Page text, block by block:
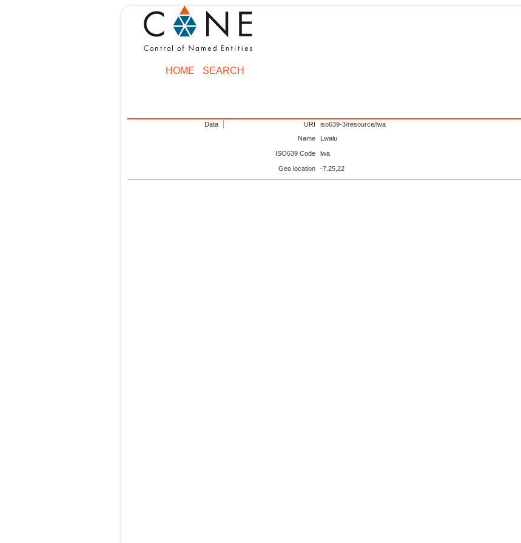
HOME SEARCH
Data URI
iso639-3/resource/lwa
Name
Lwalu
ISO639 Code lwa
Geo location -7.25,22